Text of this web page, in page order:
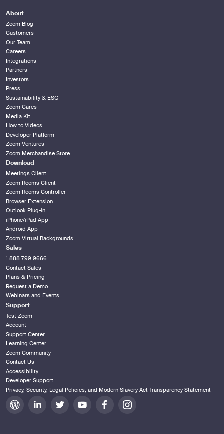
About
Zoom Blog
Customers
Our Team
Careers
Integrations
Partners
Investors
Press
Sustainability & ESG
Zoom Cares
Media Kit
How to Videos
Developer Platform
Zoom Ventures
Zoom Merchandise Store
Download
Meetings Client
Zoom Rooms Client
Zoom Rooms Controller
Browser Extension
Outlook Plug-in
iPhone/iPad App
Android App
Zoom Virtual Backgrounds
Sales
1.888.799.9666
Contact Sales
Plans & Pricing
Request a Demo
Webinars and Events
Support
Test Zoom
Account
Support Center
Learning Center
Zoom Community
Contact Us
Accessibility
Developer Support
Privacy, Security, Legal Policies, and Modern Slavery Act Transparency Statement
Zoom
on
Zoom
Zoom
Zoom
Zoom
Zoom